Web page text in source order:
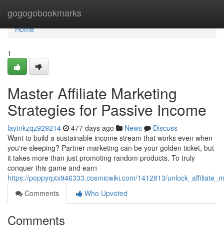
gogogobookmarks
Home
Home
1
Master Affiliate Marketing
Strategies for Passive Income
laytnkzqz929214 477 days ago News
Discuss
Want to build a sustainable income stream that works even when
you're sleeping? Partner marketing can be your golden ticket, but
it takes more than just promoting random products. To truly
conquer this game and earn
https://poppyrptx946333.cosmicwiki.com/1412813/
Comments
Who Upvoted
Comments